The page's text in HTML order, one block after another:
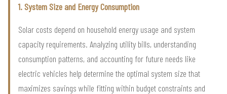
1. System Size and Energy Consumption
Solar costs depend on household energy usage and system
capacity requirements. Analyzing utility bills, understanding
consumption patterns, and accounting for future needs like
electric vehicles help determine the optimal system size that
maximizes savings while fitting within budget constraints and